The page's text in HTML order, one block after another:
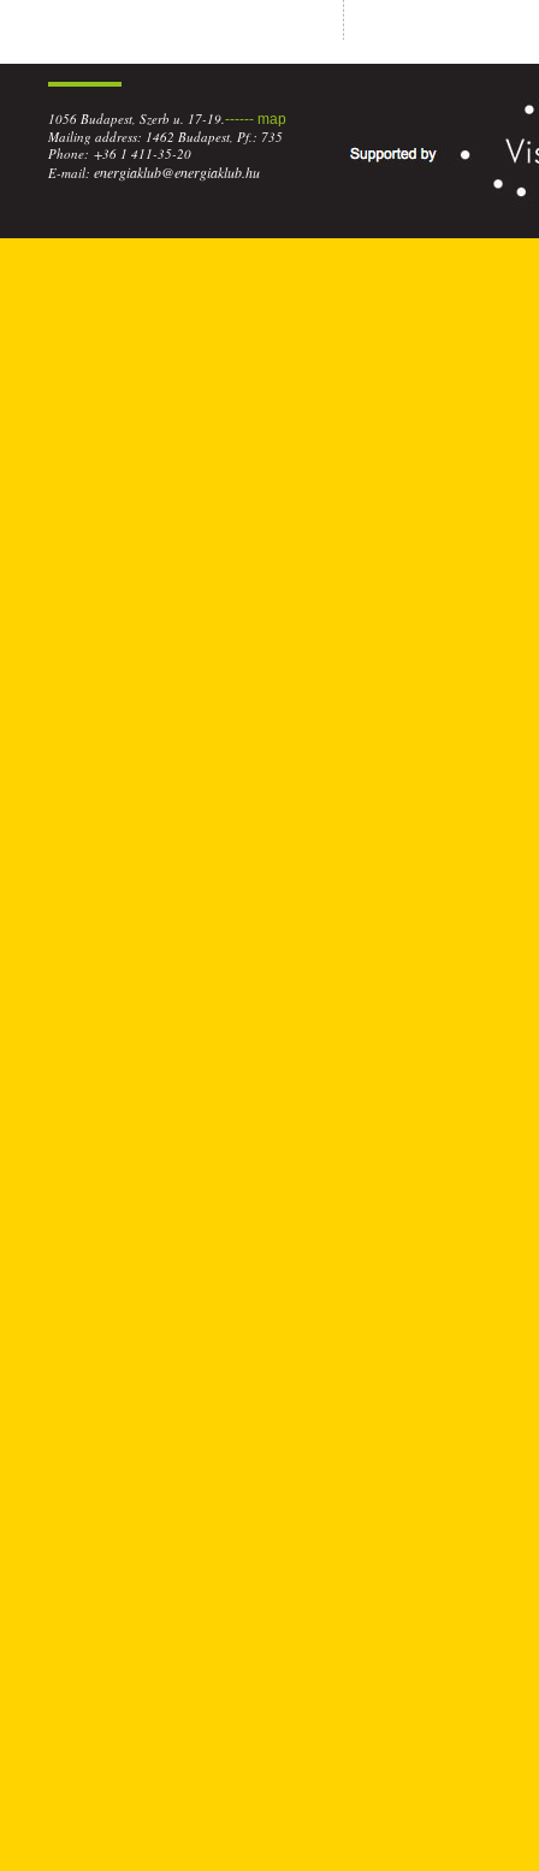
1056 Budapest, Szerb u. 17-19.------ map
Mailing address: 1462 Budapest, Pf.: 735
Phone: +36 1 411-35-20
E-mail: energiaklub@energiaklub.hu